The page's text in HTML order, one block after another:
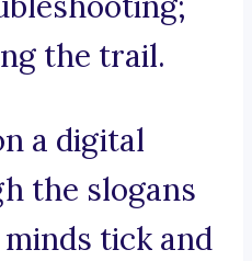
the trail.
a digital
the slogans
tick and